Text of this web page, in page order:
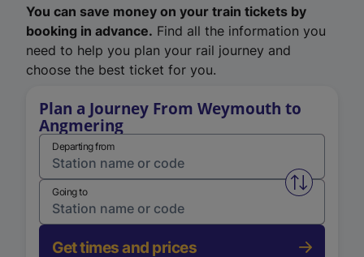
You can save money on your train tickets by
booking in advance. Find all the information you
need to help you plan your rail journey and
choose the best ticket for you.
Plan a Journey From Weymouth to
Angmering
Departing from
Swap
Going to
Get times and prices